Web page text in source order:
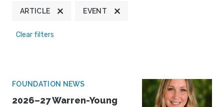
ARTICLE EVENT
Clear filters
FOUNDATION NEWS
2026–27 Warren-Young